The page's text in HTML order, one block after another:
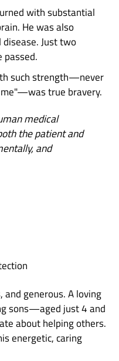
with substantial
He was also
Just two
passed.
such strength—never
true bravery.
medical
the patient and
and
and generous. A loving
sons—aged just 4 and
about helping others.
energetic, caring